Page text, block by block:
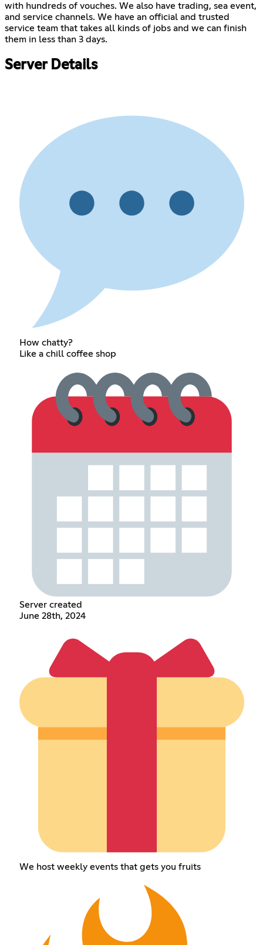
with hundreds of vouches. We also have trading, sea event,
and service channels. We have an official and trusted
service team that takes all kinds of jobs and we can finish
them in less than 3 days.
Server Details
How chatty?
Like a chill coffee shop
Server created
June 28th, 2024
We host weekly events that gets you fruits